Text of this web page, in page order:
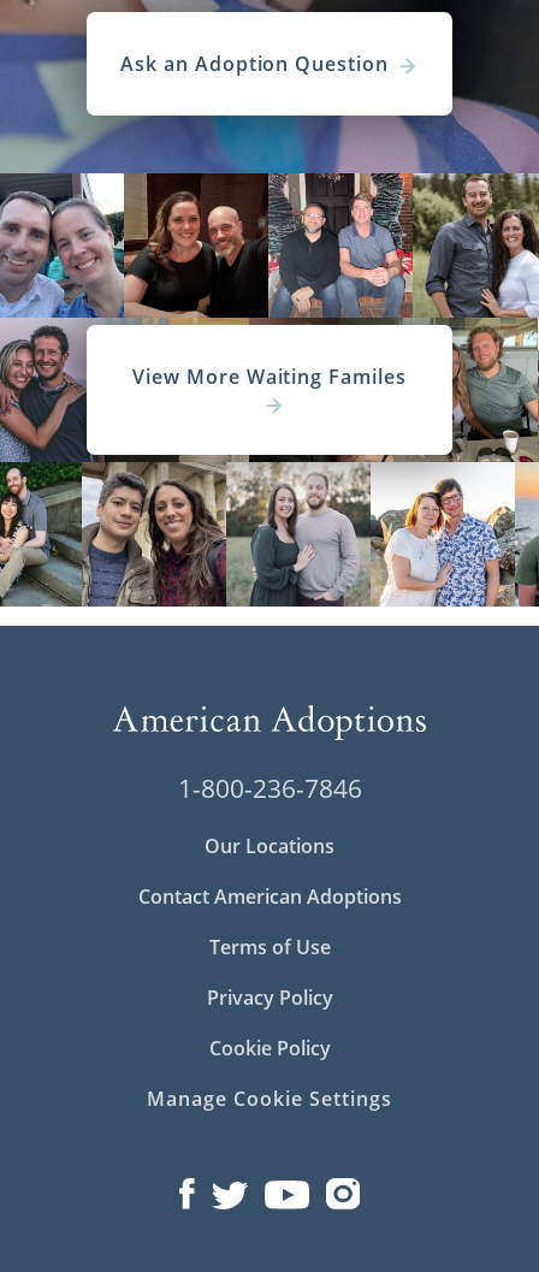
Ask an Adoption Question
View More Waiting Familes
1-800-236-7846
Our Locations
Contact American Adoptions
Terms of Use
Privacy Policy
Cookie Policy
Manage Cookie Settings